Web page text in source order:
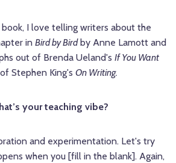
I love telling writers about the
in Bird by Birdby Anne Lamott and
out of Brenda Ueland's If You Want
Stephen King's On Writing.
your teaching vibe?
and experimentation. Let's try
when you [fill in the blank]. Again,